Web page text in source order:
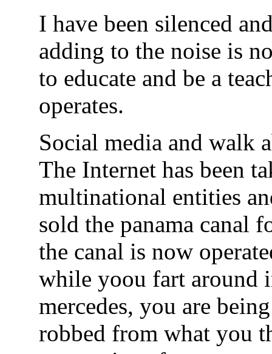
I have been silenced
adding to the noise is
to educate and be a
operates.
Social media and walk
The Internet has been
multinational entities
sold the panama canal
the canal is now
while yoou fart around
mercedes, you are
robbed from what you